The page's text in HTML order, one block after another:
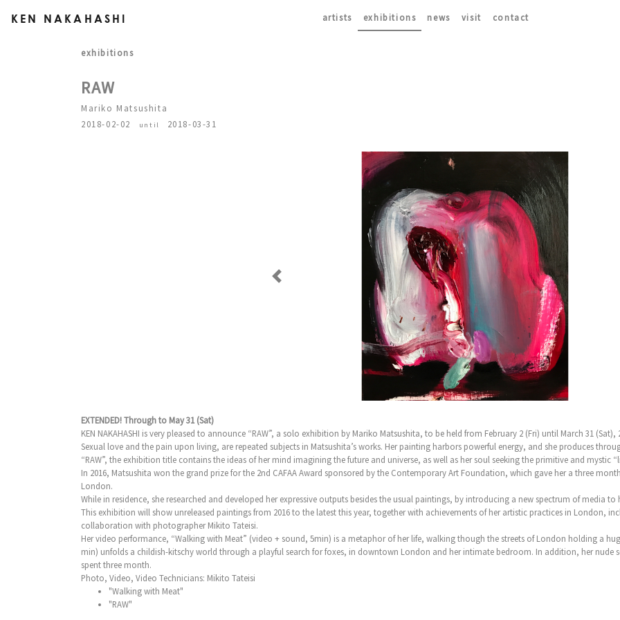
KEN NAKAHASHI artists exhibitions news visit contact
exhibitions
RAW
Mariko Matsushita
2018-02-02
until 2018-03-31
Previous
EXTENDED! Through to May 31 (Sat)
KEN NAKAHASHI is very pleased to announce “RAW”, a solo exhibition by Mariko Matsushita, to be held from February 2 (Fri) until March 31 (Sat),
Sexual love and the pain upon living, are repeated subjects in Matsushita’s works. Her painting harbors powerful energy, and she produces
“RAW”, the exhibition title contains the ideas of her mind imagining the future and universe, as well as her soul seeking the primitive and mystic
In 2016, Matsushita won the grand prize for the 2nd CAFAA Award sponsored by the Contemporary Art Foundation, which gave her a three
London.
While in residence, she researched and developed her expressive outputs besides the usual paintings, by introducing a new spectrum of media to
This exhibition will show unreleased paintings from 2016 to the latest this year, together with achievements of her artistic practices in London,
collaboration with photographer Mikito Tateisi.
Her video performance, “Walking with Meat” (video + sound, 5min) is a metaphor of her life, walking though the streets of London holding a
min) unfolds a childish-kitschy world through a playful search for foxes, in downtown London and her intimate bedroom. In addition, her nude
spent three month.
Photo, Video, Video Technicians: Mikito Tateisi
"Walking with Meat"
"RAW"